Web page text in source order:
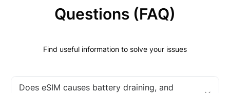
Questions (FAQ)
Find useful information to solve your issues
Does eSIM causes battery draining, and